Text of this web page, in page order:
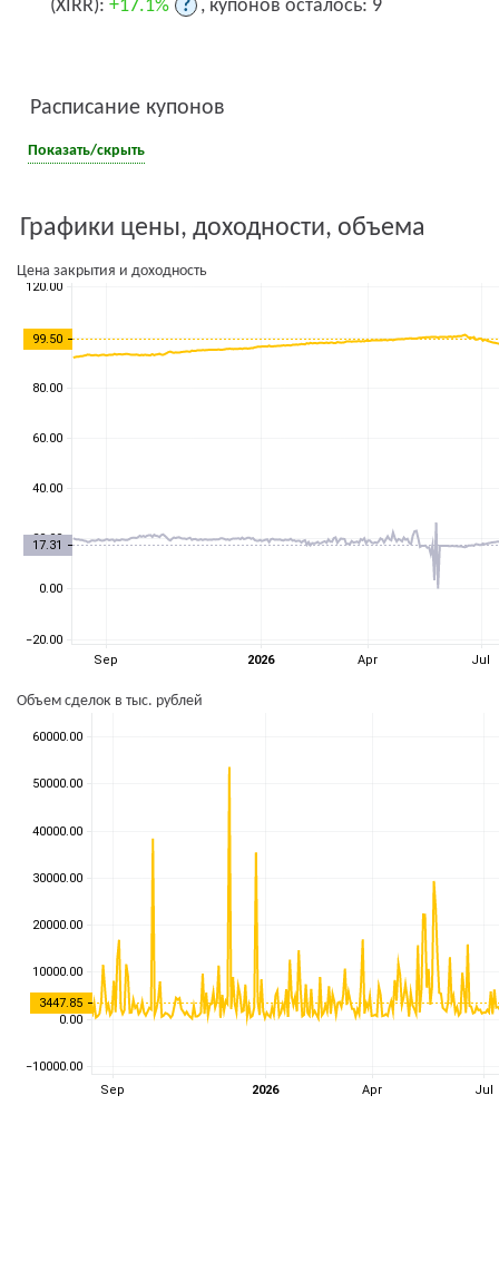
(XIRR): +17.1% ? , купонов осталось: 9
Расписание купонов
Показать/скрыть
Графики цены, доходности, объема
Цена закрытия и доходность
Объем сделок в тыс. рублей